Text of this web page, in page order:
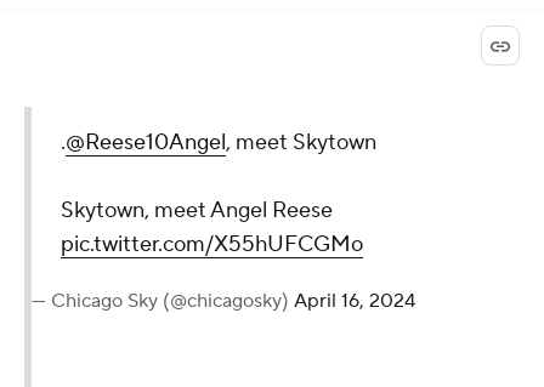
.@Reese10Angel, meet Skytown
Skytown, meet Angel Reese
pic.twitter.com/X55hUFCGMo
— Chicago Sky (@chicagosky) April 16, 2024